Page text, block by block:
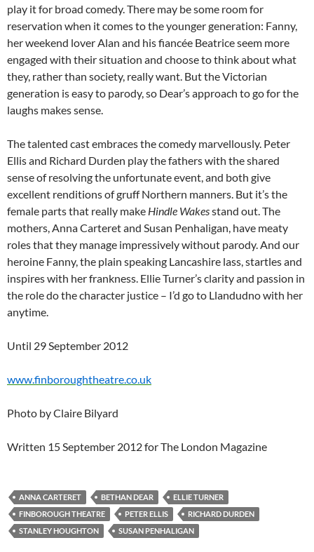
play it for broad comedy. There may be some room for
reservation when it comes to the younger generation: Fanny,
her weekend lover Alan and his fiancée Beatrice seem more
engaged with their situation and choose to think about what
they, rather than society, really want. But the Victorian
generation is easy to parody, so Dear’s approach to go for the
laughs makes sense.
The talented cast embraces the comedy marvellously. Peter
Ellis and Richard Durden play the fathers with the shared
sense of resolving the unfortunate event, and both give
excellent renditions of gruff Northern manners. But it’s the
female parts that really make Hindle Wakesstand out. The
mothers, Anna Carteret and Susan Penhaligan, have meaty
roles that they manage impressively without parody. And our
heroine Fanny, the plain speaking Lancashire lass, startles and
inspires with her frankness. Ellie Turner’s clarity and passion in
the role do the character justice – I’d go to Llandudno with her
anytime.
Until 29 September 2012
www.finboroughtheatre.co.uk
Photo by Claire Bilyard
Written 15 September 2012 for The London Magazine
ANNA CARTERET BETHAN DEAR
ELLIE TURNER
FINBOROUGH THEATRE
PETER ELLIS
RICHARD DURDEN
STANLEY HOUGHTON
SUSAN PENHALIGAN